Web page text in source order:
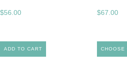
$56.00
ADD TO CART
$67.00
CHOOSE